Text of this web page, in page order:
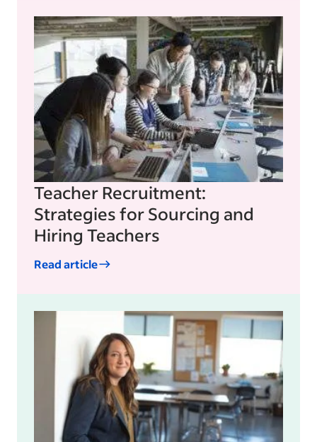
Teacher Recruitment:
Strategies for Sourcing and
Hiring Teachers
Read article